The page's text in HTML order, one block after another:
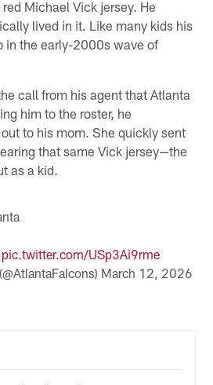
Michael Vick jersey. He
lived in it. Like many kids his
in the early-2000s wave of
call from his agent that Atlanta
him to the roster, he
to his mom. She quickly sent
that same Vick jersey—the
as a kid.
pic.twitter.com/USp3Ai9rme
March 12, 2026